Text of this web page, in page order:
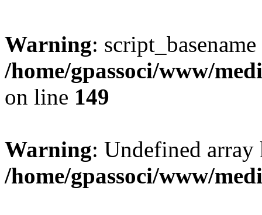
Warning:
/home/gpassoci/www/
on line 149
Warning: Undefined
/home/gpassoci/www/